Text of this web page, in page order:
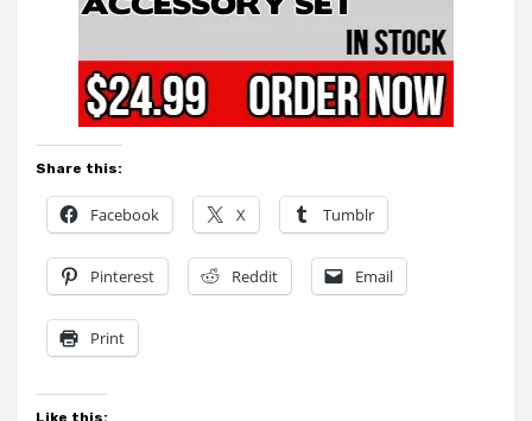
Share this:
Facebook X Tumblr
Pinterest Reddit Email
Print